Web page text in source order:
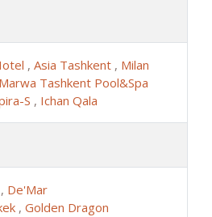
, Asia Tashkent , Milan
Marwa Tashkent Pool&Spa
S , Ichan Qala
, De'Mar
, Golden Dragon